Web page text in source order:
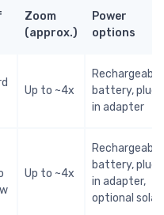
Zoom
(approx.)
Power
options
Up to ~4x
Rechargeable
battery, plug
in adapter
Up to ~4x
Rechargeable
battery, plug
in adapter,
optional solar